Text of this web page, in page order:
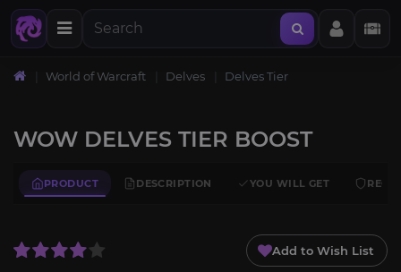
World of Warcraft Delves Delves Tier
WOW DELVES TIER BOOST
PRODUCT DESCRIPTION YOU WILL GET
Add to Wish List